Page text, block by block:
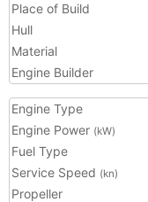
Place of Build
Hull
Material
Engine Builder
Engine Type
Engine Power (kW)
Fuel Type
Service Speed (kn)
Propeller